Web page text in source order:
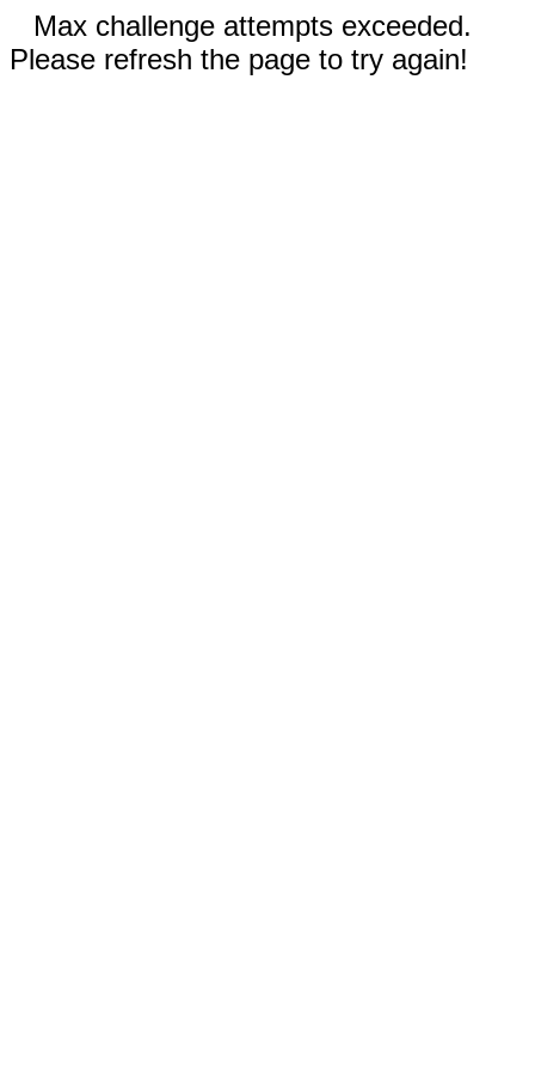
Max challenge attempts exceeded.
Please refresh the page to try again!